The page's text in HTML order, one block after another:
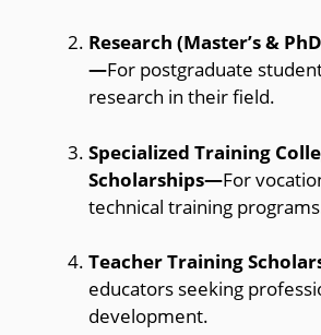
Research (Master’s &
—For postgraduate
research in their field.
Specialized Training
Scholarships—For
technical training
Teacher Training
educators seeking
development.